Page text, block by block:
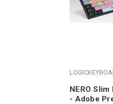
NERO
- Adobe